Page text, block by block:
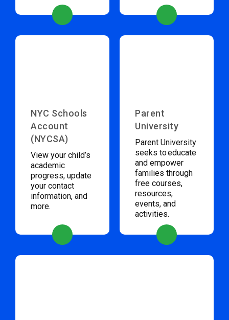
NYC Schools
Account
(NYCSA)
View your child’s
academic
progress, update
your contact
information, and
more.
Parent
University
Parent University
seeks to educate
and empower
families through
free courses,
resources,
events, and
activities.